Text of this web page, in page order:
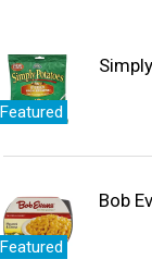
Featured
Featured
Bob